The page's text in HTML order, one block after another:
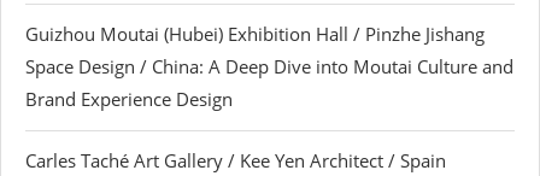
Guizhou Moutai (Hubei) Exhibition Hall / Pinzhe Jishang
Space Design / China: A Deep Dive into Moutai Culture and
Brand Experience Design
Carles Taché Art Gallery / Kee Yen Architect / Spain